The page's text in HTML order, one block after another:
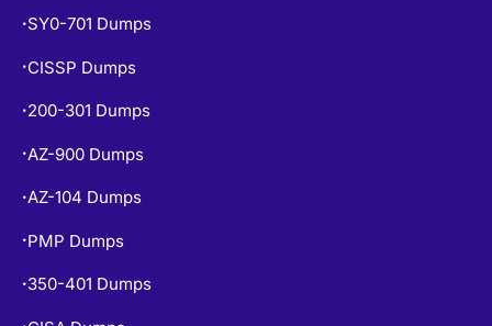
• SY0-701 Dumps
• CISSP Dumps
• 200-301 Dumps
• AZ-900 Dumps
•AZ-104 Dumps
• PMP Dumps
• 350-401 Dumps